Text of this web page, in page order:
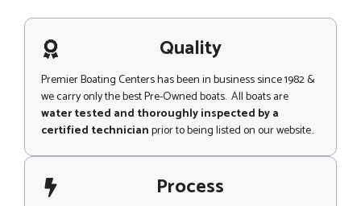
s
g
e Quality
Premier Boating Centers has been in business since 1982 &
we carry only the best Pre-Owned boats. All boats are
water tested and thoroughly inspected by a
certified technicianprior to being listed on our website..
Process